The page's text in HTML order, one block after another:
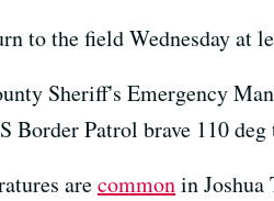
to the field Wednesday
Sheriff's Emergency
Border Patrol brave 110
arecommonin